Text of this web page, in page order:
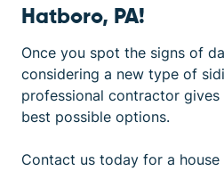
Hatboro, PA!
Once you spot the signs of
considering a new type of
professional contractor
best possible options.
Contact us today for a